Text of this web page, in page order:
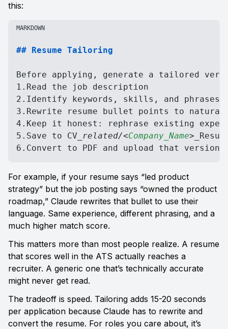
this:
MARKDOWN
## Resume Tailoring
Before applying, generate a tailored
1.Read the job description
2.Identify keywords, skills, and phrases
3.Rewrite resume bullet points to
4.Keep it honest: rephrase existing
5.Save to CV _related/<Company_Name>
6.Convert to PDF and upload that
For example, if your resume says “led product
strategy” but the job posting says “owned the product
roadmap,” Claude rewrites that bullet to use their
language. Same experience, different phrasing, and a
much higher match score.
This matters more than most people realize. A resume
that scores well in the ATS actually reaches a
recruiter. A generic one that’s technically accurate
might never get read.
The tradeoff is speed. Tailoring adds 15-20 seconds
per application because Claude has to rewrite and
convert the resume. For roles you care about, it’s